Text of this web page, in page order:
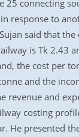
25 connecting
response to
said that the
is Tk 2.43
the cost per
and the
revenue and
costing
He presented